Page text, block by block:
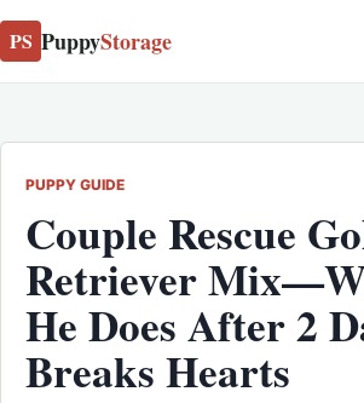
PS PuppyStorage
PUPPY GUIDE
Couple Rescue
Retriever
He Does After 2
Breaks Hearts